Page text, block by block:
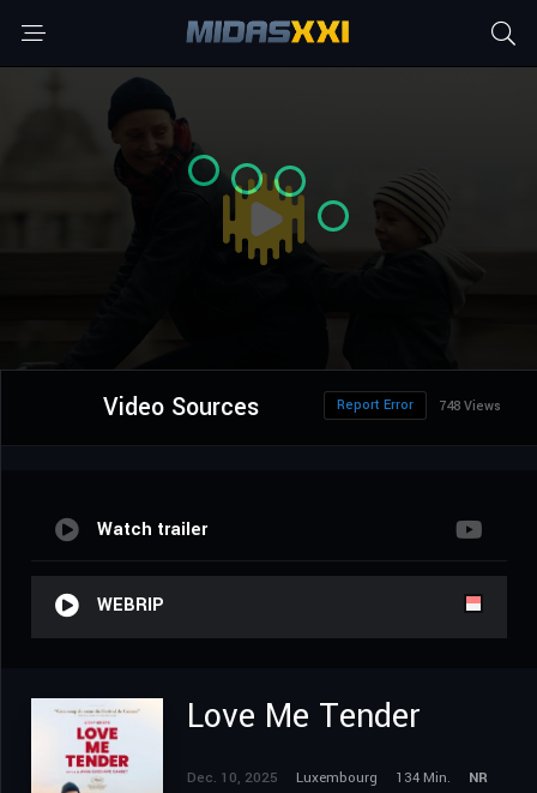
Video Sources 748 Views
Report Error
Watch trailer
WEBRIP
Love Me Tender
Dec. 10, 2025 Luxembourg 134 Min.
NR